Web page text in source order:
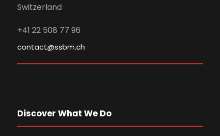
Switzerland
+41 22 508 77 96
contact@ssbm.ch
Discover What We Do